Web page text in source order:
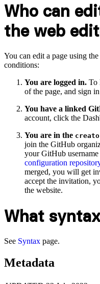
Who can
the web
You can edit a page using
conditions:
You are logged in. To
of the page, and sign
You have a linked
account, click the
You are in the
join the GitHub
your GitHub username
configuration
merged, you will get
accept the invitation,
the website.
What
See Syntax page.
Metadata